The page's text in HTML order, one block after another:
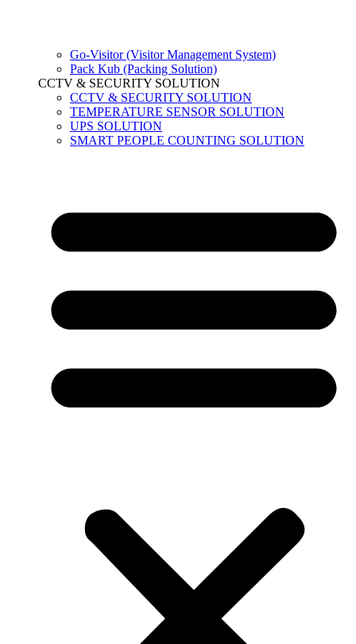
Go-Visitor (Visitor Management System)
Pack Kub (Packing Solution)
CCTV & SECURITY SOLUTION
CCTV & SECURITY SOLUTION
TEMPERATURE SENSOR SOLUTION
UPS SOLUTION
SMART PEOPLE COUNTING SOLUTION